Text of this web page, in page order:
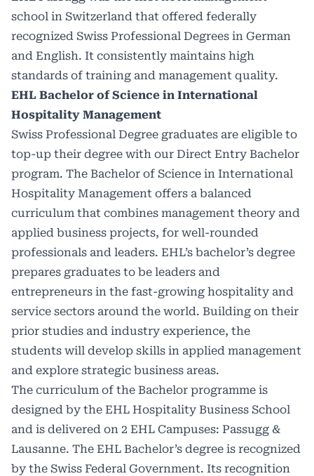
school in Switzerland that offered federally
recognized Swiss Professional Degrees in German
and English. It consistently maintains high
standards of training and management quality.
EHL Bachelor of Science in International
Hospitality Management
Swiss Professional Degree graduates are eligible to
top-up their degree with our Direct Entry Bachelor
program. The Bachelor of Science in International
Hospitality Management offers a balanced
curriculum that combines management theory and
applied business projects, for well-rounded
professionals and leaders. EHL’s bachelor’s degree
prepares graduates to be leaders and
entrepreneurs in the fast-growing hospitality and
service sectors around the world. Building on their
prior studies and industry experience, the
students will develop skills in applied management
and explore strategic business areas.
The curriculum of the Bachelor programme is
designed by the EHL Hospitality Business School
and is delivered on 2 EHL Campuses: Passugg &
Lausanne. The EHL Bachelor’s degree is recognized
by the Swiss Federal Government. Its recognition